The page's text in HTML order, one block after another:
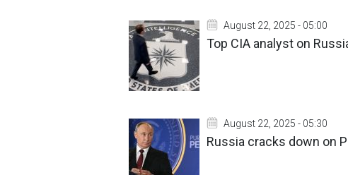
August 22, 2025 - 05:00
Top CIA analyst on
August 22, 2025 - 05:30
Russia cracks down on